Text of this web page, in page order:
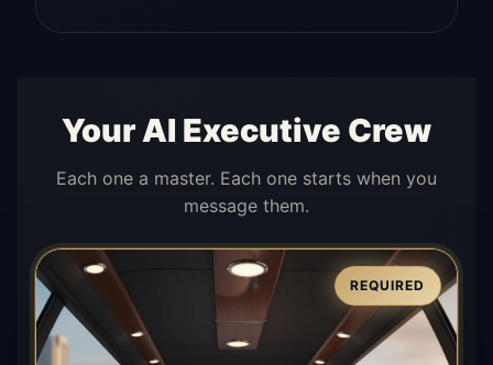
Your AI Executive Crew
Each one a master. Each one starts when you
message them.
REQUIRED